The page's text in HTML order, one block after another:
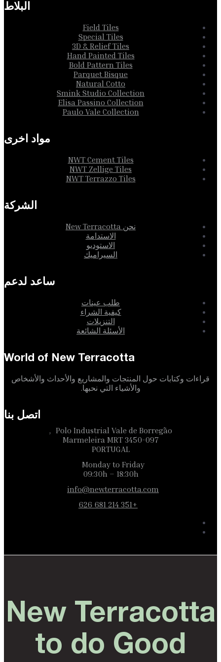
البلاط
Field Tiles
Special Tiles
3D & Relief Tiles
Hand Painted Tiles
Bold Pattern Tiles
Parquet Bisque
Natural Cotto
Smink Studio Collection
Elisa Passino Collection
Paulo Vale Collection
مواد اخرى
NWT Cement Tiles
NWT Zellige Tiles
NWT Terrazzo Tiles
الشركة
نحن New Terracotta
الاستدامة
الاستوديو
السيراميك
ساعد لدعم
طلب عينات
كيفية الشراء
التنزيلات
الأسئلة الشائعة
World of New Terracotta
قراءات وكتابات حول المنتجات والمشاريع والأحداث والأشخاص
والأشياء التي نحبها.
اتصل بنا
Polo Industrial Vale de Borregão,
3450-097 Marmeleira MRT
PORTUGAL
Monday to Friday
09:30h – 18:30h
info@newterracotta.com
+351 214 681 626
New Terracotta
to do Good